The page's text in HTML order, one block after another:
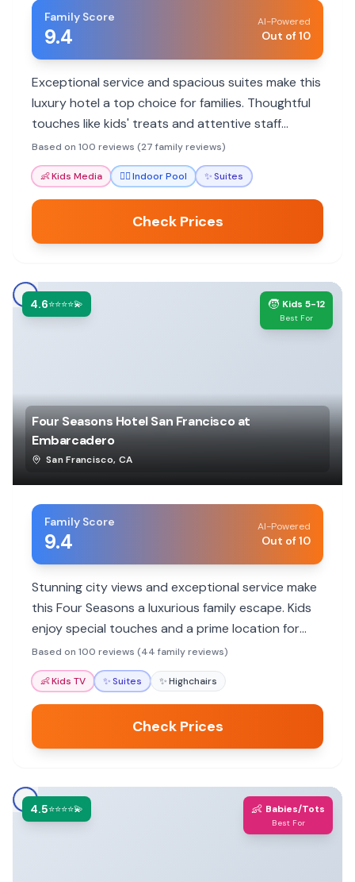
Family Score
9.4
AI-Powered
Out of 10
Exceptional service and spacious suites make this
luxury hotel a top choice for families. Thoughtful
touches like kids' treats and attentive staff
ensure a memorable stay.
Based on 100 reviews (27 family reviews)
👶Kids Media 🏊‍♀️Indoor Pool ✨Suites
Check Prices
4.6⭐⭐⭐⭐💫 🧒 Kids 5-12
Best For
Four Seasons Hotel San Francisco at
Embarcadero
San Francisco, CA
Family Score
9.4
AI-Powered
Out of 10
Stunning city views and exceptional service make
this Four Seasons a luxurious family escape. Kids
enjoy special touches and a prime location for
exploring.
Based on 100 reviews (44 family reviews)
👶Kids TV ✨Suites ✨Highchairs
Check Prices
4.5⭐⭐⭐⭐💫 👶 Babies/Tots
Best For